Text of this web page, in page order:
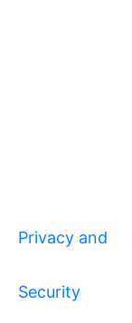
Privacy and
Security